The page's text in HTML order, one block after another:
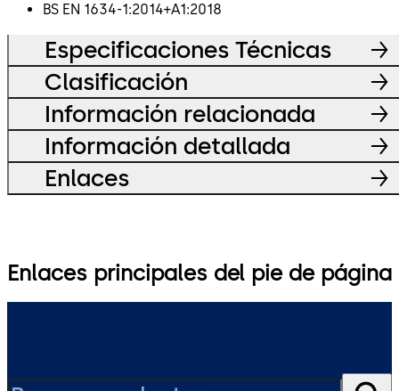
BS EN 1634-1:2014+A1:2018
Especificaciones Técnicas
Clasificación
Información relacionada
Información detallada
Enlaces
Enlaces principales del pie de página